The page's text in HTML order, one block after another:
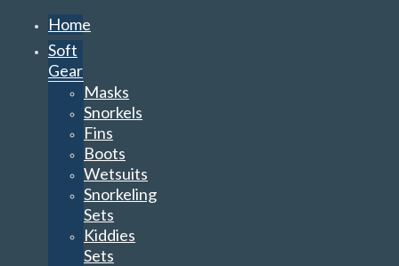
Home
Soft
Gear
Masks
Snorkels
Fins
Boots
Wetsuits
Snorkeling
Sets
Kiddies
Sets